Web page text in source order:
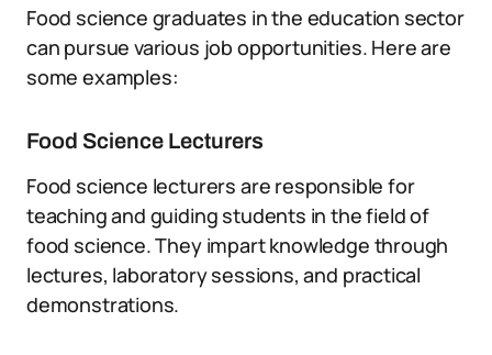
Food science graduates in the education sector
can pursue various job opportunities. Here are
some examples:
Food Science Lecturers
Food science lecturers are responsible for
teaching and guiding students in the field of
food science. They impart knowledge through
lectures, laboratory sessions, and practical
demonstrations.